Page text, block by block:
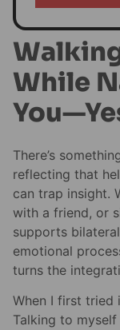
While
There’s
reflecting that
can trap insight.
with a friend, or
supports
emotional
turns the
When I first tried
Talking to